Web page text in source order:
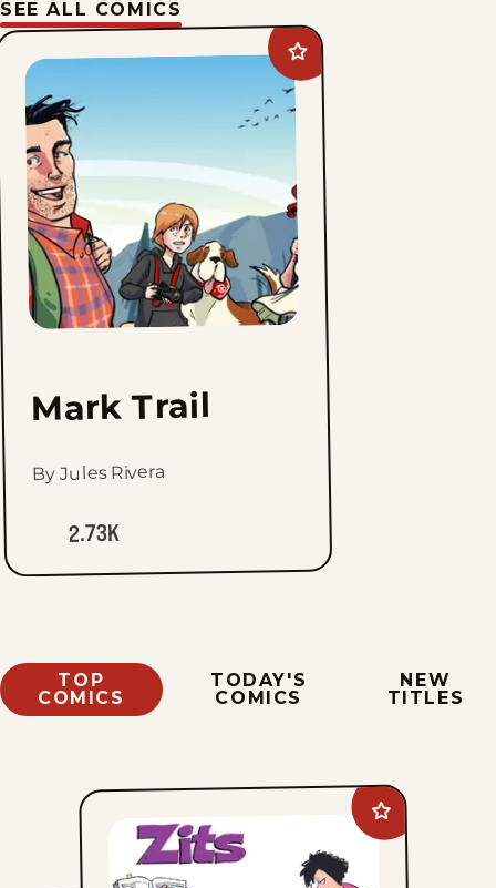
SEE ALL COMICS
Add
Mark
Trail
favorites
Mark Trail
By Jules Rivera
2.73K
TOP
COMICS
TODAY'S
COMICS
NEW
TITLES
Add
Zits
favorites